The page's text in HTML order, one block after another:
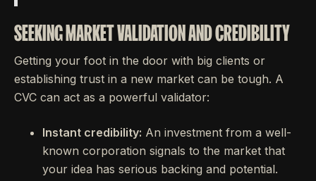
SEEKING MARKET VALIDATION AND CREDIBILITY
Getting your foot in the door with big clients or
establishing trust in a new market can be tough. A
CVC can act as a powerful validator:
Instant credibility: An investment from a well-
known corporation signals to the market that
your idea has serious backing and potential.